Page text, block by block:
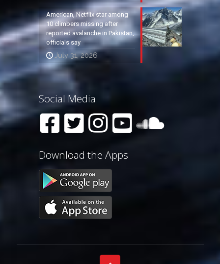
American, Netflix star among
10 climbers missing after
reported avalanche in Pakistan,
officials say
July 31, 2026
Social Media
Download the Apps